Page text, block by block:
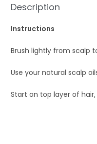
Description
Instructions
Brush lightly from scalp
Use your natural scalp
Start on top layer of